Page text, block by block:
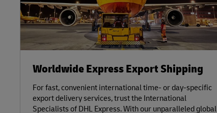
Worldwide Express Export Shipping
For fast, convenient international time- or day-specific
export delivery services, trust the International
Specialists of DHL Express. With our unparalleled global